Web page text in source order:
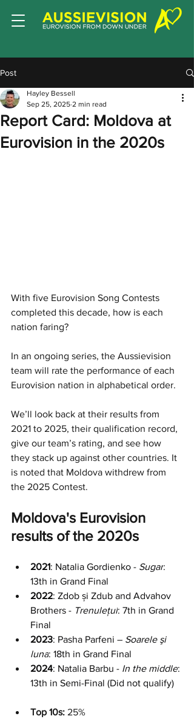
Post
Report Card: Moldova at
Eurovision in the 2020s
Hayley Bessell
Sep 25, 2025 2 min read
With five Eurovision Song Contests
completed this decade, how is each
nation faring?
In an ongoing series, the Aussievision
team will rate the performance of each
Eurovision nation in alphabetical order.
We’ll look back at their results from
2021 to 2025, their qualification record,
give our team’s rating, and see how
they stack up against other countries. It
is noted that Moldova withdrew from
the 2025 Contest.
Moldova's Eurovision
results of the 2020s
2021: Natalia Gordienko - Sugar:
13th in Grand Final
2022: Zdob și Zdub and Advahov
Brothers - Trenulețul: 7th in Grand
Final
2023: Pasha Parfeni – Soarele şi
luna: 18th in Grand Final
2024: Natalia Barbu - In the middle:
13th in Semi-Final (Did not qualify)
Top 10s: 25%